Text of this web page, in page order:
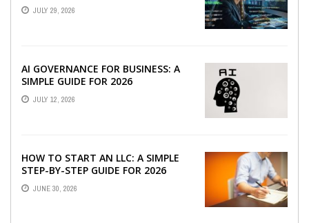
JULY 29, 2026
AI GOVERNANCE FOR BUSINESS: A
SIMPLE GUIDE FOR 2026
JULY 12, 2026
HOW TO START AN LLC: A SIMPLE
STEP-BY-STEP GUIDE FOR 2026
JUNE 30, 2026